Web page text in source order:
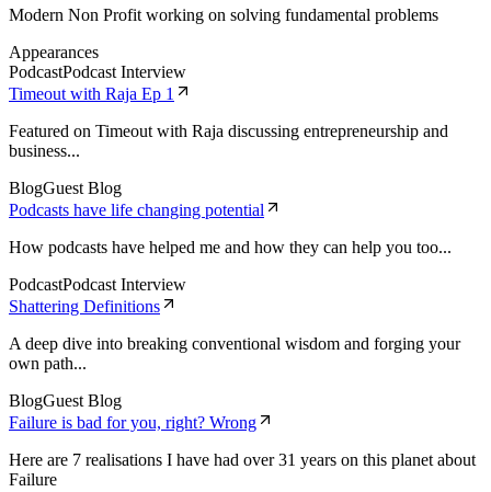
Modern Non Profit working on solving fundamental problems
Appearances
PodcastPodcast Interview
Timeout with Raja Ep 1
Featured on Timeout with Raja discussing entrepreneurship and
business...
BlogGuest Blog
Podcasts have life changing potential
How podcasts have helped me and how they can help you too...
PodcastPodcast Interview
Shattering Definitions
A deep dive into breaking conventional wisdom and forging your
own path...
BlogGuest Blog
Failure is bad for you, right? Wrong
Here are 7 realisations I have had over 31 years on this planet about
Failure